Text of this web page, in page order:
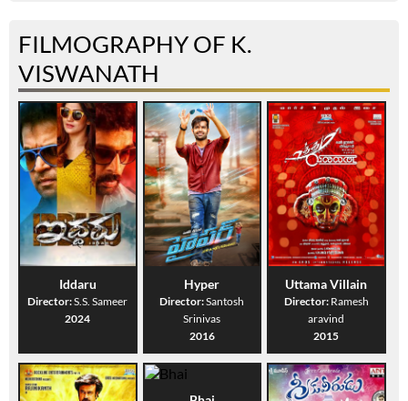
FILMOGRAPHY OF K.
VISWANATH
Iddaru
Director:S.S. Sameer
2024
Hyper
Director:Santosh
Srinivas
2016
Uttama Villain
Director: Ramesh
aravind
2015